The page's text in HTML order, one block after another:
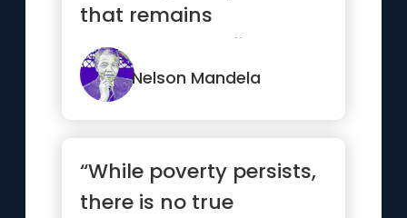
that remains
unchanged to find the
ways in whic...”
Nelson Mandela
“While poverty persists,
there is no true